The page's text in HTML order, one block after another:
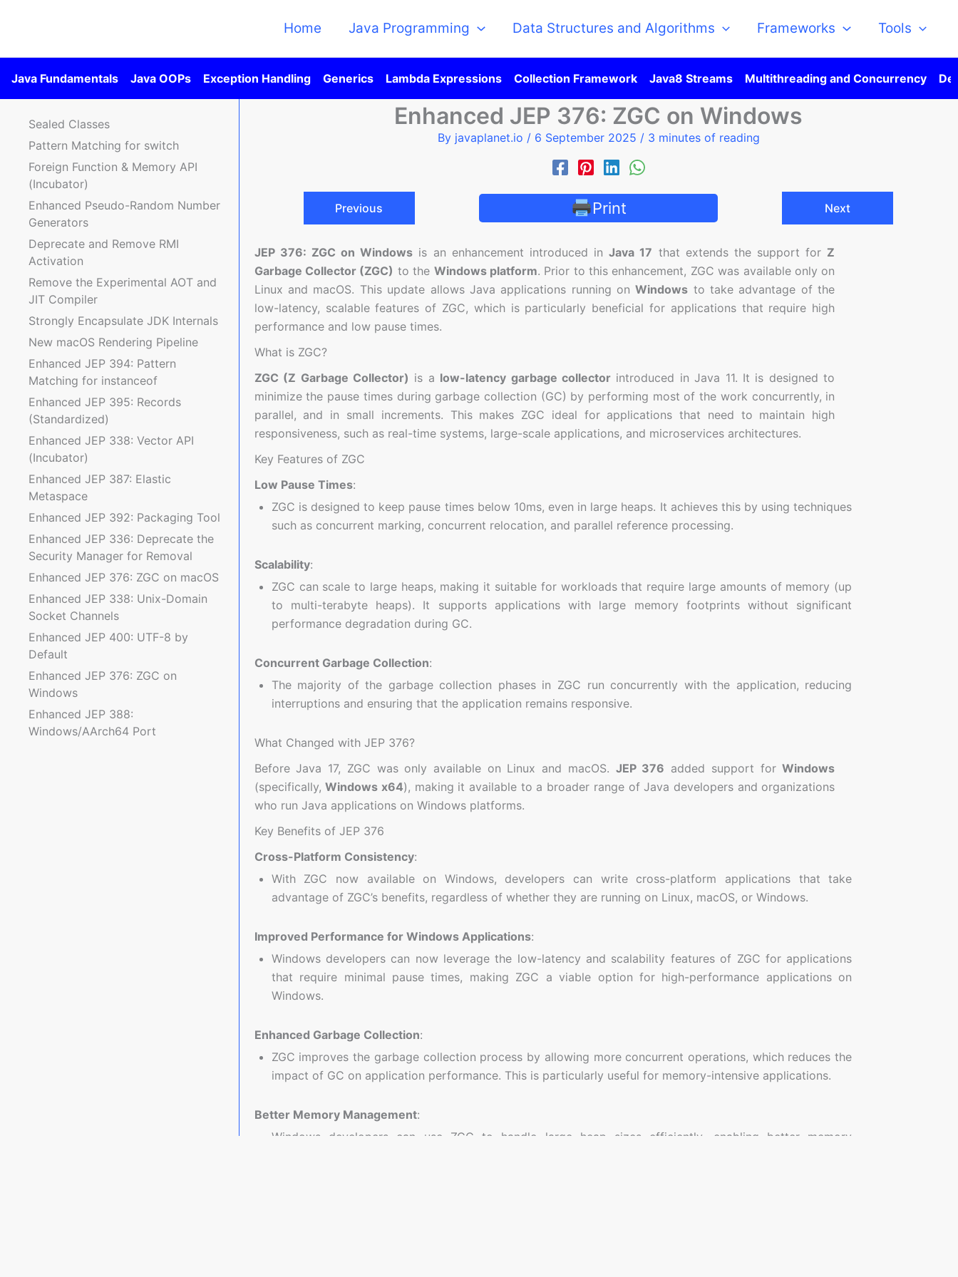
Home Java Programming Data Structures and Algorithms Frameworks Tools
Java Fundamentals Java OOPs Exception Handling Generics Lambda Expressions Collection Framework Java8 Streams Multithreading and Concurrency
Sealed Classes
Pattern Matching for switch
Foreign Function & Memory API
(Incubator)
Enhanced Pseudo-Random Number
Generators
Deprecate and Remove RMI
Activation
Remove the Experimental AOT and
JIT Compiler
Strongly Encapsulate JDK Internals
New macOS Rendering Pipeline
Enhanced JEP 394: Pattern
Matching for instanceof
Enhanced JEP 395: Records
(Standardized)
Enhanced JEP 338: Vector API
(Incubator)
Enhanced JEP 387: Elastic
Metaspace
Enhanced JEP 392: Packaging Tool
Enhanced JEP 336: Deprecate the
Security Manager for Removal
Enhanced JEP 376: ZGC on macOS
Enhanced JEP 338: Unix-Domain
Socket Channels
Enhanced JEP 400: UTF-8 by
Default
Enhanced JEP 376: ZGC on
Windows
Enhanced JEP 388:
Windows/AArch64 Port
Enhanced JEP 376: ZGC on Windows
By javaplanet.io / 6 September 2025 / 3 minutes of reading
Previous Print Next
JEP 376: ZGC on Windows is an enhancement introduced inJava 17 that extends the support for Z
Garbage Collector (ZGC) to the Windows platform. Prior to this enhancement, ZGC was available only on
Linux and macOS. This update allows Java applications running onWindows to take advantage of the
low-latency, scalable features of ZGC, which is particularly beneficial for applications that require high
performance and low pause times.
What is ZGC?
ZGC (Z Garbage Collector) is a low-latency garbage collectorintroduced in Java 11. It is designed to
minimize the pause times during garbage collection (GC) by performing most of the work concurrently, in
parallel, and in small increments. This makes ZGC ideal for applications that need to maintain high
responsiveness, such as real-time systems, large-scale applications, and microservices architectures.
Key Features of ZGC
Low Pause Times:
ZGC is designed to keep pause times below 10ms, even in large heaps. It achieves this by using techniques
such as concurrent marking, concurrent relocation, and parallel reference processing.
Scalability:
ZGC can scale to large heaps, making it suitable for workloads that require large amounts of memory (up
to multi-terabyte heaps). It supports applications with large memory footprints without significant
performance degradation during GC.
Concurrent Garbage Collection:
The majority of the garbage collection phases in ZGC run concurrently with the application, reducing
interruptions and ensuring that the application remains responsive.
What Changed with JEP 376?
Before Java 17, ZGC was only available on Linux and macOS. JEP 376 added support forWindows
(specifically,Windows x64), making it available to a broader range of Java developers and organizations
who run Java applications on Windows platforms.
Key Benefits of JEP 376
Cross-Platform Consistency:
With ZGC now available on Windows, developers can write cross-platform applications that take
advantage of ZGC’s benefits, regardless of whether they are running on Linux, macOS, or Windows.
Improved Performance for Windows Applications:
Windows developers can now leverage the low-latency and scalability features of ZGC for applications
that require minimal pause times, making ZGC a viable option for high-performance applications on
Windows.
Enhanced Garbage Collection:
ZGC improves the garbage collection process by allowing more concurrent operations, which reduces the
impact of GC on application performance. This is particularly useful for memory-intensive applications.
Better Memory Management:
Windows developers can use ZGC to handle large heap sizes efficiently, enabling better memory